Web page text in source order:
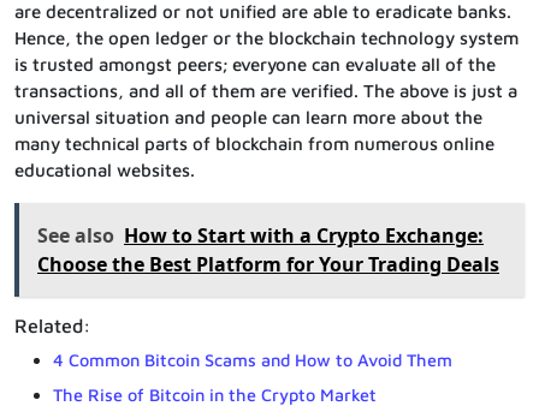
are decentralized or not unified are able to eradicate banks.
Hence, the open ledger or the blockchain technology system
is trusted amongst peers; everyone can evaluate all of the
transactions, and all of them are verified. The above is just a
universal situation and people can learn more about the
many technical parts of blockchain from numerous online
educational websites.
See also How to Start with a Crypto Exchange:
Choose the Best Platform for Your Trading Deals
Related:
4 Common Bitcoin Scams and How to Avoid Them
The Rise of Bitcoin in the Crypto Market